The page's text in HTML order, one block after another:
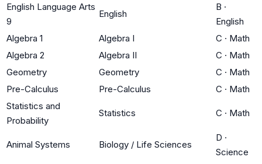
English Language Arts
9
English
B ·
English
Algebra 1
Algebra I C · Math
Algebra 2
Algebra II C · Math
Geometry
Geometry C · Math
Pre-Calculus
Pre-Calculus C · Math
Statistics and
Probability
Statistics C · Math
Animal Systems Biology / Life Sciences
D ·
Science